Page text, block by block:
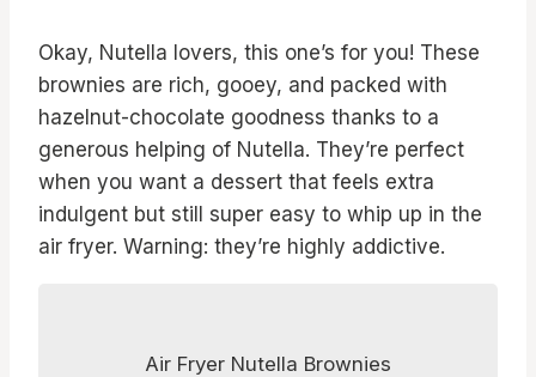
Okay, Nutella lovers, this one’s for you! These
brownies are rich, gooey, and packed with
hazelnut-chocolate goodness thanks to a
generous helping of Nutella. They’re perfect
when you want a dessert that feels extra
indulgent but still super easy to whip up in the
air fryer. Warning: they’re highly addictive.
Air Fryer Nutella Brownies